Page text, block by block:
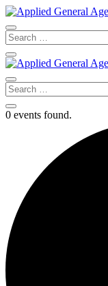
0 events found.